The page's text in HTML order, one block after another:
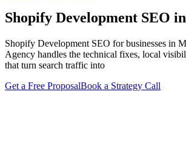
Shopify Development SEO
Shopify Development SEO for businesses in
Agency handles the technical fixes, local
that turn search traffic into
Get a Free ProposalBook a Strategy Call